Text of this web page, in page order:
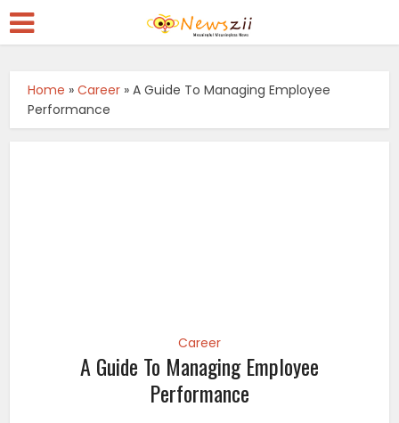
Home »Career »A Guide To Managing Employee
Performance
Career
A Guide To Managing Employee
Performance